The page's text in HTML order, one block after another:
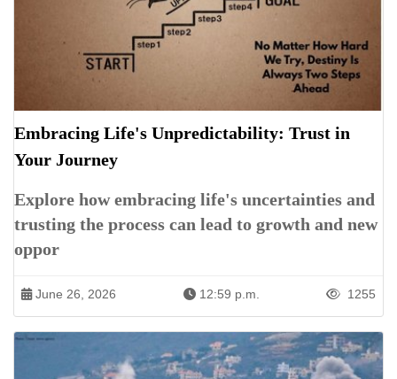
Embracing Life's Unpredictability: Trust in
Your Journey
Explore how embracing life's uncertainties and
trusting the process can lead to growth and new
oppor
June 26, 2026 12:59 p.m. 1255